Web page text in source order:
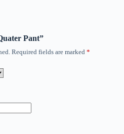
Pant”
Required fields are marked *